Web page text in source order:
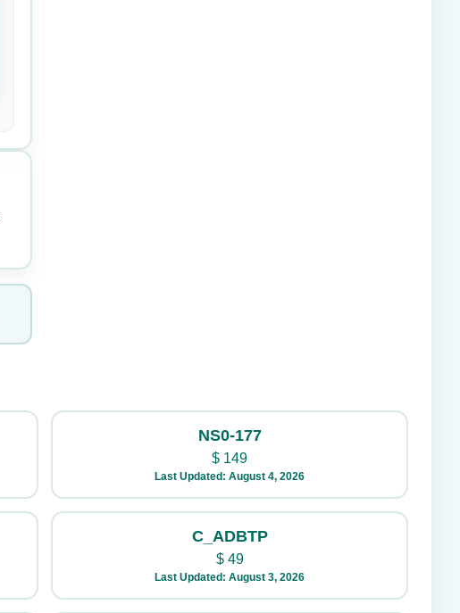
NS0-177
$ 149
Last Updated: August 4, 2026
C_ADBTP
$49
Last Updated: August 3, 2026